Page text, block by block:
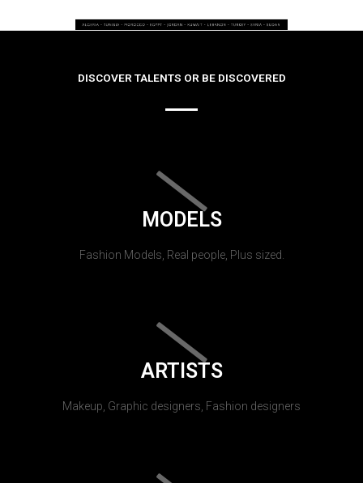
DISCOVER TALENTS OR BE DISCOVERED
MODELS
Fashion Models, Real people, Plus sized.
ARTISTS
Makeup, Graphic designers, Fashion designers